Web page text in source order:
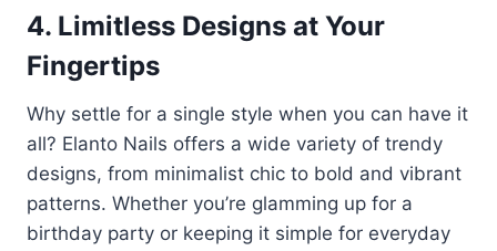
4. Limitless Designs at Your
Fingertips
Why settle for a single style when you can have it
all? Elanto Nails offers a wide variety of trendy
designs, from minimalist chic to bold and vibrant
patterns. Whether you’re glamming up for a
birthday party or keeping it simple for everyday